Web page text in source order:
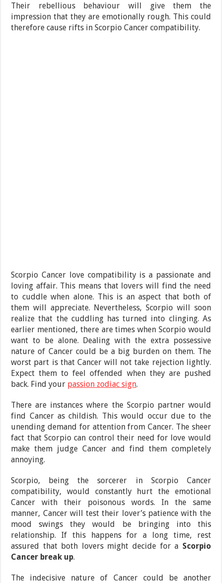
Their rebellious behaviour will give them the
impression that they are emotionally rough. This could
therefore cause rifts in Scorpio Cancer compatibility.
Scorpio Cancer love compatibility is a passionate and
loving affair. This means that lovers will find the need
to cuddle when alone. This is an aspect that both of
them will appreciate. Nevertheless, Scorpio will soon
realize that the cuddling has turned into clinging. As
earlier mentioned, there are times when Scorpio would
want to be alone. Dealing with the extra possessive
nature of Cancer could be a big burden on them. The
worst part is that Cancer will not take rejection lightly.
Expect them to feel offended when they are pushed
back. Find your passion zodiac sign.
There are instances where the Scorpio partner would
find Cancer as childish. This would occur due to the
unending demand for attention from Cancer. The sheer
fact that Scorpio can control their need for love would
make them judge Cancer and find them completely
annoying.
Scorpio, being the sorcerer in Scorpio Cancer
compatibility, would constantly hurt the emotional
Cancer with their poisonous words. In the same
manner, Cancer will test their lover’s patience with the
mood swings they would be bringing into this
relationship. If this happens for a long time, rest
assured that both lovers might decide for a Scorpio
Cancer break up.
The indecisive nature of Cancer could be another